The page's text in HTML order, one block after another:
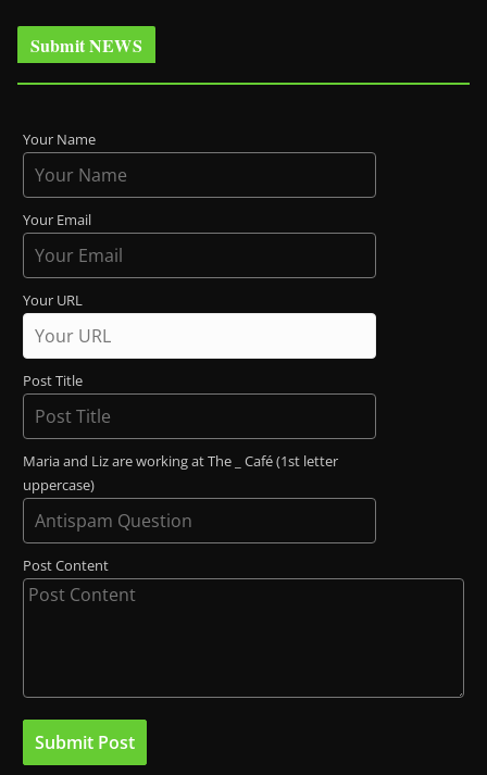
Submit NEWS
Your Name
Your Email
Your URL
Post Title
Maria and Liz are working at The _ Café (1st letter
uppercase)
Post Content